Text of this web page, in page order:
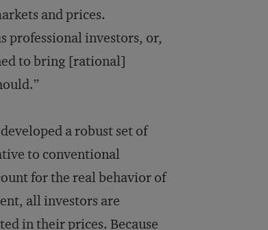
and prices.
professional investors, or,
to bring [rational]
a robust set of
to conventional
for the real behavior of
all investors are
in their prices. Because